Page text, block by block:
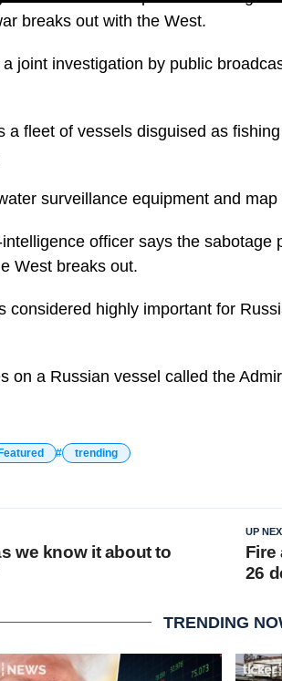
breaks out with the West.
joint investigation by public
a fleet of vessels disguised as
surveillance equipment and
officer says the
West breaks out.
considered highly important for
on a Russian vessel called the
trending
UP
Fire
26
we know it about to
TRENDING